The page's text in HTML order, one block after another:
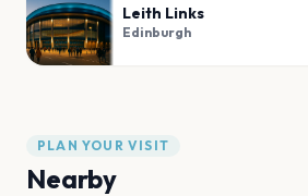
Leith Links
Edinburgh
PLAN YOUR VISIT
Nearby